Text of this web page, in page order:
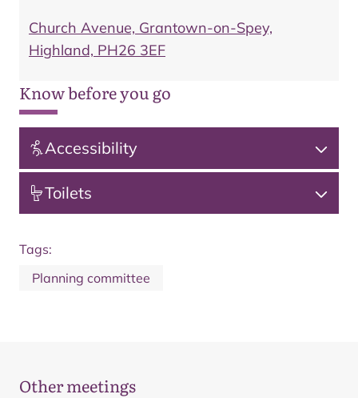
Church Avenue, Grantown-on-Spey,
Highland, PH26 3EF
Know before you go
Accessibility
Toilets
Tags:
Planning committee
Other meetings